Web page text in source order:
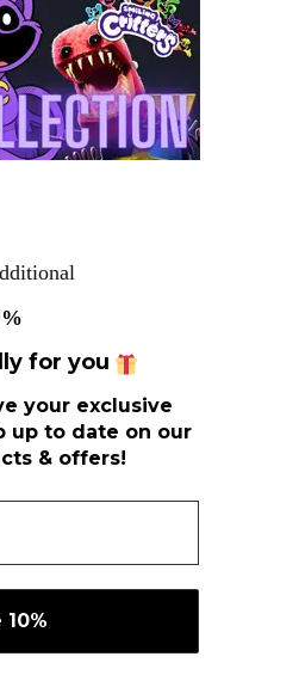
%
for you
your exclusive
up to date on our
& offers!